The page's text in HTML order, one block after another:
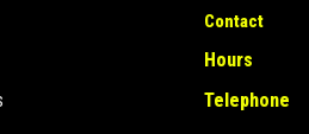
Contact
Hours
Telephone